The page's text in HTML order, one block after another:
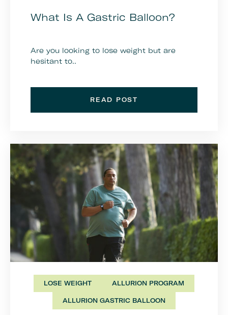
What Is A Gastric Balloon?
Are you looking to lose weight but are
hesitant to..
READ POST
LOSE WEIGHT ALLURION PROGRAM
ALLURION GASTRIC BALLOON